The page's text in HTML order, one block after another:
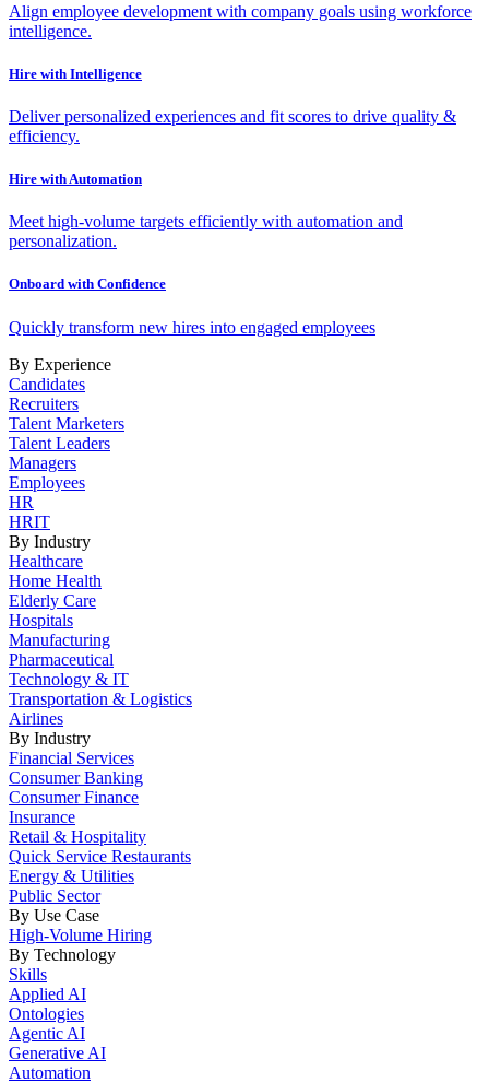
Align employee development with company goals using workforce
intelligence.
Hire with Intelligence
Deliver personalized experiences and fit scores to drive quality &
efficiency.
Hire with Automation
Meet high-volume targets efficiently with automation and
personalization.
Onboard with Confidence
Quickly transform new hires into engaged employees
By Experience
Candidates
Recruiters
Talent Marketers
Talent Leaders
Managers
Employees
HR
HRIT
By Industry
Healthcare
Home Health
Elderly Care
Hospitals
Manufacturing
Pharmaceutical
Technology & IT
Transportation & Logistics
Airlines
By Industry
Financial Services
Consumer Banking
Consumer Finance
Insurance
Retail & Hospitality
Quick Service Restaurants
Energy & Utilities
Public Sector
By Use Case
High-Volume Hiring
By Technology
Skills
Applied AI
Ontologies
Agentic AI
Generative AI
Automation